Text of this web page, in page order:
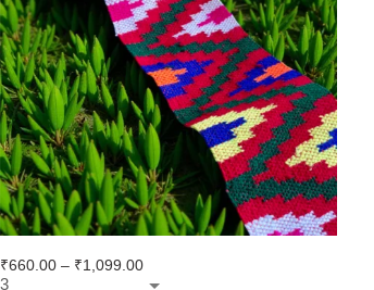
₹660.00 – ₹1,099.00